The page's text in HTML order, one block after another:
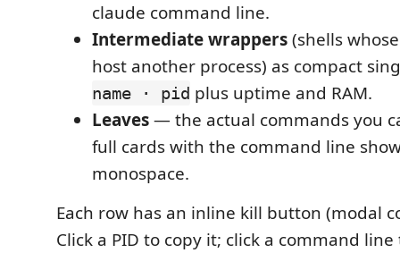
claude command line.
Intermediate wrappers(shells
host another process) as compact
name · pid plus uptime and RAM.
Leaves— the actual commands you
full cards with the command line
monospace.
Each row has an inline kill button (modal
Click a PID to copy it; click a command